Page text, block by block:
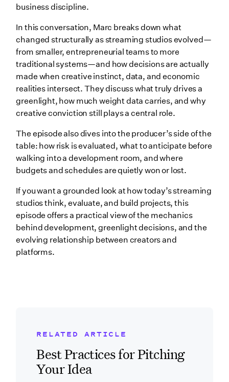
business discipline.
In this conversation, Marc breaks down what
changed structurally as streaming studios evolved—
from smaller, entrepreneurial teams to more
traditional systems—and how decisions are actually
made when creative instinct, data, and economic
realities intersect. They discuss what truly drives a
greenlight, how much weight data carries, and why
creative conviction still plays a central role.
The episode also dives into the producer’s side of the
table: how risk is evaluated, what to anticipate before
walking into a development room, and where
budgets and schedules are quietly won or lost.
If you want a grounded look at how today’s streaming
studios think, evaluate, and build projects, this
episode offers a practical view of the mechanics
behind development, greenlight decisions, and the
evolving relationship between creators and
platforms.
RELATED ARTICLE
Best Practices for Pitching
Your Idea
Related Blog Post